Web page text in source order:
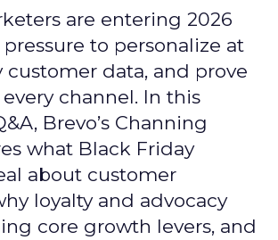
are entering 2026
to personalize at
customer data, and prove
every channel. In this
Brevo’s Channing
what Black Friday
about customer
loyalty and advocacy
core growth levers, and